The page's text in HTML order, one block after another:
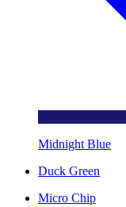
Midnight Blue
Duck Green
Micro Chip